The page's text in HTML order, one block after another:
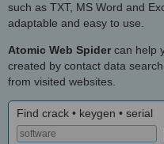
such as TXT, MS Word and
adaptable and easy to use.
Atomic Web Spidercan help
created by contact data
from visited websites.
Find crack • keygen • serial